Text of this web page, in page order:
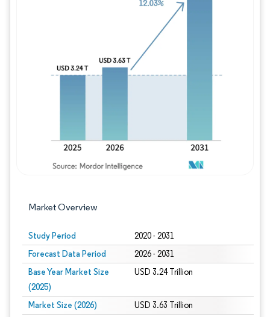
Market Overview
Study Period 2020 - 2031
Forecast Data Period 2026 - 2031
Base Year Market Size
(2025)
USD 3.24 Trillion
Market Size (2026) USD 3.63 Trillion
Image © Mordor Intelligence. Reuse